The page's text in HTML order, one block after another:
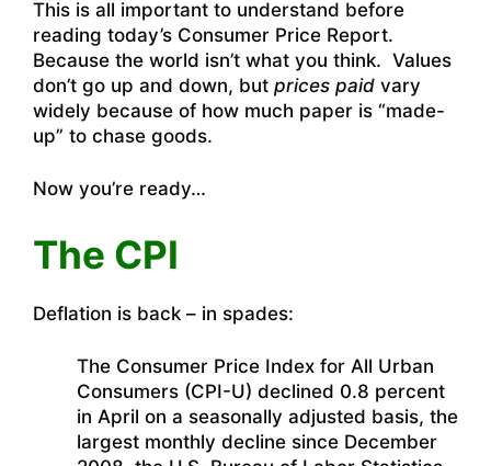
This is all important to understand before
reading today’s Consumer Price Report.
Because the world isn’t what you think. Values
don’t go up and down, but prices paid vary
widely because of how much paper is “made-
up” to chase goods.
Now you’re ready…
The CPI
Deflation is back – in spades:
The Consumer Price Index for All Urban
Consumers (CPI-U) declined 0.8 percent
in April on a seasonally adjusted basis, the
largest monthly decline since December